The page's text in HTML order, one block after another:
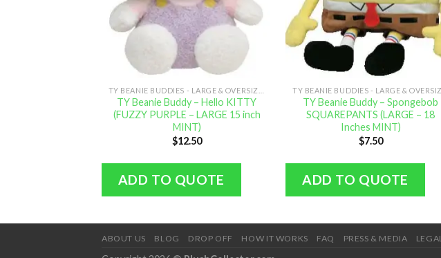
TY Beanie Buddy – Hello KITTY
(FUZZY PURPLE – LARGE 15 inch
MINT)
$12.50
ADD TO QUOTE
TY Beanie Buddy – Spongebob
SQUAREPANTS (LARGE – 18
Inches MINT)
$7.50
ADD TO QUOTE
ABOUT US BLOG DROP OFF HOW IT WORKS FAQ PRESS & MEDIA LEGAL